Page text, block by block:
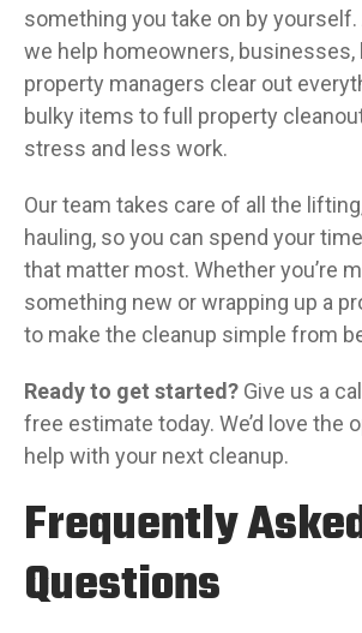
something you take on by yourself.
we help homeowners, businesses,
property managers clear out
bulky items to full property
stress and less work.
Our team takes care of all the
hauling, so you can spend your
that matter most. Whether you’re
something new or wrapping up a
to make the cleanup simple from
Ready to get started? Give us a
free estimate today. We’d love the
help with your next cleanup.
Frequently
Questions